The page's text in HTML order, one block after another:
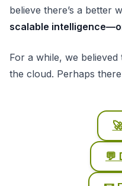
believe there’s a better
scalable
For a while, we
the cloud. Perhaps
💬